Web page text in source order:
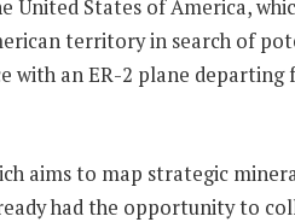
States of America,
territory in search of
with an ER-2 plane departing
aims to map strategic
had the opportunity to